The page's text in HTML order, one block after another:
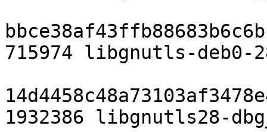
715974 libgnutls-deb0-
1932386 libgnutls28-